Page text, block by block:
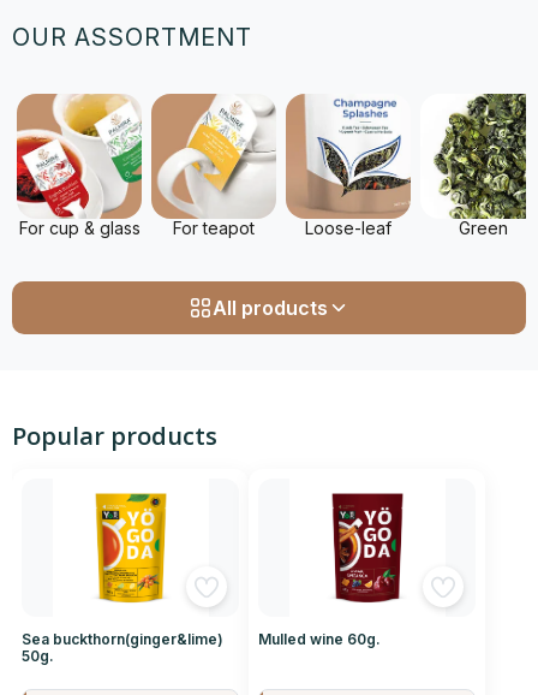
OUR ASSORTMENT
For cup & glass For teapot Loose-leaf Green
All products
Popular products
Sea buckthorn(ginger&lime)
50g.
Mulled wine 60g.